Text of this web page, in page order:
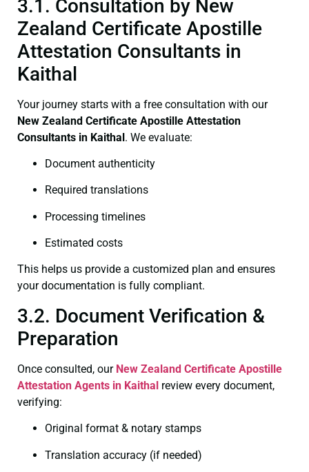
3.1. Consultation by New
Zealand Certificate Apostille
Attestation Consultants in
Kaithal
Your journey starts with a free consultation with our
New Zealand Certificate Apostille Attestation
Consultants in Kaithal. We evaluate:
Document authenticity
Required translations
Processing timelines
Estimated costs
This helps us provide a customized plan and ensures
your documentation is fully compliant.
3.2. Document Verification &
Preparation
Once consulted, our New Zealand Certificate Apostille
Attestation Agents in Kaithal review every document,
verifying:
Original format & notary stamps
Translation accuracy (if needed)